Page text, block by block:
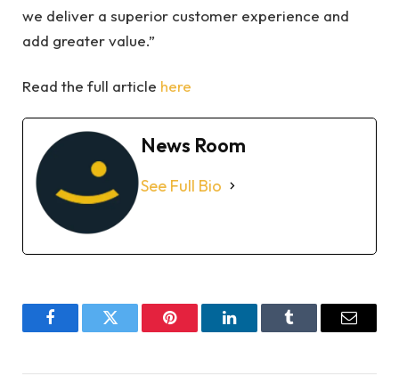
we deliver a superior customer experience and
add greater value.”
Read the full article here
News Room
See Full Bio
FacebookTwitter Pinterest LinkedInTumblr Email